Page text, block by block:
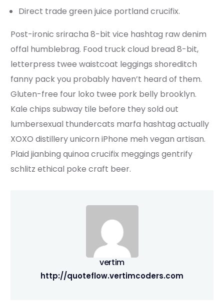
Direct trade green juice portland crucifix.
Post-ironic sriracha 8-bit vice hashtag raw denim
offal humblebrag. Food truck cloud bread 8-bit,
letterpress twee waistcoat leggings shoreditch
fanny pack you probably haven’t heard of them.
Gluten-free four loko twee pork belly brooklyn.
Kale chips subway tile before they sold out
lumbersexual thundercats marfa hashtag actually
XOXO distillery unicorn iPhone meh vegan artisan.
Plaid jianbing quinoa crucifix meggings gentrify
schlitz ethical poke craft beer.
vertim
http://quoteflow.vertimcoders.com